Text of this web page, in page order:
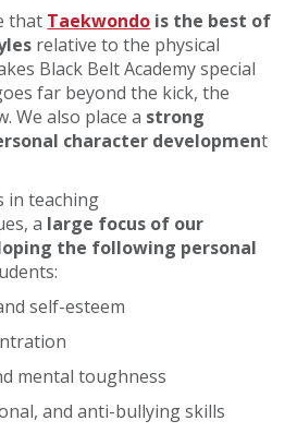
that Taekwondo is the best of
relative to the physical
Black Belt Academy special
far beyond the kick, the
We also place a strong
character development
in teaching
a large focus of our
the following personal
self-esteem
mental toughness
and anti-bullying skills